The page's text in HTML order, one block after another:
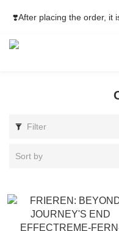
❣️After placing the order, it
⚡Free Shipping net
Filter
Sort by